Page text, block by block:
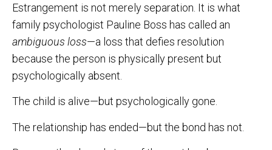
Estrangement is not merely separation. It is what
family psychologist Pauline Boss has called an
ambiguous loss—a loss that defies resolution
because the person is physically present but
psychologically absent.
The child is alive—but psychologically gone.
The relationship has ended—but the bond has not.